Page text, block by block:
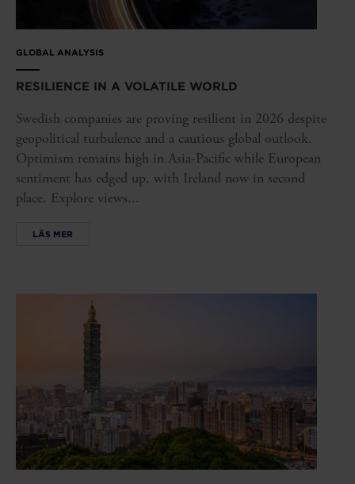
GLOBAL ANALYSIS
RESILIENCE IN A VOLATILE WORLD
Swedish companies are proving resilient in 2026 despite
geopolitical turbulence and a cautious global outlook.
Optimism remains high in Asia-Pacific while European
sentiment has edged up, with Ireland now in second
place. Explore views...
LÄS MER